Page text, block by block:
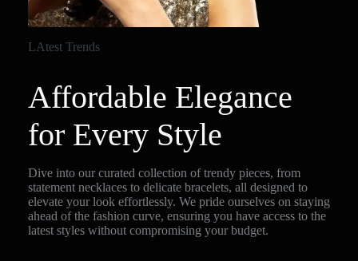
LAtest Trends
Affordable Elegance
for Every Style
Dive into our curated collection of trendy pieces, from
statement necklaces to delicate bracelets, all designed to
elevate your look effortlessly. We pride ourselves on staying
ahead of the fashion curve, ensuring you have access to the
latest styles without compromising your budget.